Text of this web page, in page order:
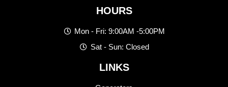
HOURS
Mon - Fri: 9:00AM -5:00PM
Sat - Sun: Closed
LINKS